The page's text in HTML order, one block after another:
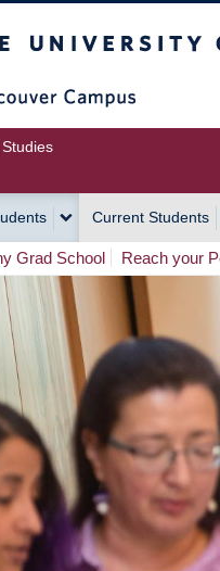
Current Students
Grad School Reach your